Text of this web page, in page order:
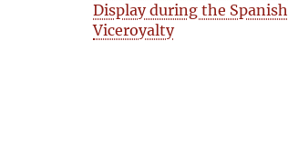
Display during the Spanish
Viceroyalty